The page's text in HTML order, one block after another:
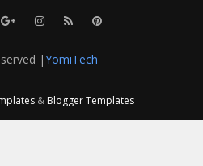
|YomiTech
& Blogger Templates